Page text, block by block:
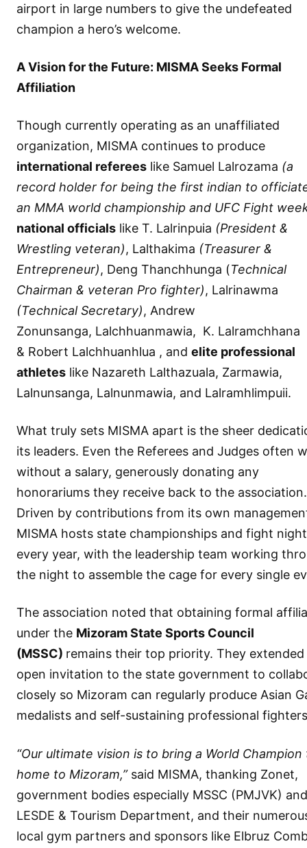
airport in large numbers to give the undefeated
champion a hero’s welcome.
A Vision for the Future: MISMA Seeks Formal
Affiliation
Though currently operating as an unaffiliated
organization, MISMA continues to produce
international referees like Samuel Lalrozama (a
record holder for being the first indian to
an MMA world championship and UFC Fight
national officials like T. Lalrinpuia (President &
Wrestling veteran), Lalthakima (Treasurer &
Entrepreneur), Deng Thanchhunga (Technical
Chairman & veteran Pro fighter), Lalrinawma
(Technical Secretary), Andrew
Zonunsanga, Lalchhuanmawia, K. Lalramchhana
& Robert Lalchhuanhlua , and elite professional
athletes like Nazareth Lalthazuala, Zarmawia,
Lalnunsanga, Lalnunmawia, and Lalramhlimpuii.
What truly sets MISMA apart is the sheer
its leaders. Even the Referees and Judges often
without a salary, generously donating any
honorariums they receive back to the association.
Driven by contributions from its own
MISMA hosts state championships and fight
every year, with the leadership team working
the night to assemble the cage for every single
The association noted that obtaining formal
under the Mizoram State Sports Council
(MSSC) remains their top priority. They extended
open invitation to the state government to
closely so Mizoram can regularly produce Asian
medalists and self-sustaining professional
“Our ultimate vision is to bring a World
home to Mizoram,”said MISMA, thanking Zonet,
government bodies especially MSSC (PMJVK) and
LESDE & Tourism Department, and their
local gym partners and sponsors like Elbruz